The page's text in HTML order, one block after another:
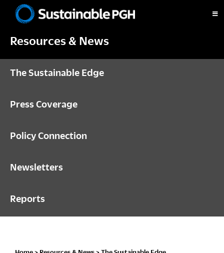
primary
main
footerPittsburgh
Resources & News
The Sustainable Edge
Press Coverage
Policy Connection
Newsletters
Reports